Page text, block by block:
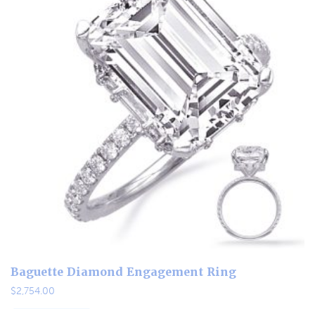
Baguette Diamond Engagement Ring
$2,754.00